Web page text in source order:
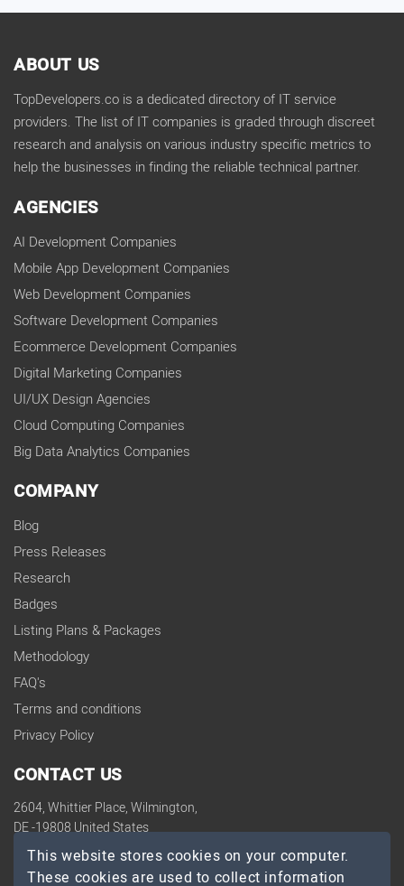
ABOUT US
TopDevelopers.co is a dedicated directory of IT service
providers. The list of IT companies is graded through discreet
research and analysis on various industry specific metrics to
help the businesses in finding the reliable technical partner.
AGENCIES
AI Development Companies
Mobile App Development Companies
Web Development Companies
Software Development Companies
Ecommerce Development Companies
Digital Marketing Companies
UI/UX Design Agencies
Cloud Computing Companies
Big Data Analytics Companies
COMPANY
Blog
Press Releases
Research
Badges
Listing Plans & Packages
Methodology
FAQ's
Terms and conditions
Privacy Policy
CONTACT US
2604, Whittier Place, Wilmington,
DE -19808 United States
contact@topdevelopers.co
This website stores cookies on your computer.
These cookies are used to collect information